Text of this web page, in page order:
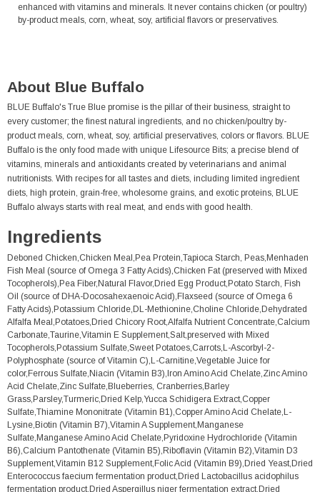
enhanced with vitamins and minerals. It never contains chicken (or poultry)
by-product meals, corn, wheat, soy, artificial flavors or preservatives.
About Blue Buffalo
BLUE Buffalo's True Blue promise is the pillar of their business, straight to
every customer; the finest natural ingredients, and no chicken/poultry by-
product meals, corn, wheat, soy, artificial preservatives, colors or flavors. BLUE
Buffalo is the only food made with unique Lifesource Bits; a precise blend of
vitamins, minerals and antioxidants created by veterinarians and animal
nutritionists. With recipes for all tastes and diets, including limited ingredient
diets, high protein, grain-free, wholesome grains, and exotic proteins, BLUE
Buffalo always starts with real meat, and ends with good health.
Ingredients
Deboned Chicken,Chicken Meal,Pea Protein,Tapioca Starch, Peas,Menhaden
Fish Meal (source of Omega 3 Fatty Acids),Chicken Fat (preserved with Mixed
Tocopherols),Pea Fiber,Natural Flavor,Dried Egg Product,Potato Starch, Fish
Oil (source of DHA-Docosahexaenoic Acid),Flaxseed (source of Omega 6
Fatty Acids),Potassium Chloride,DL-Methionine,Choline Chloride,Dehydrated
Alfalfa Meal,Potatoes,Dried Chicory Root,Alfalfa Nutrient Concentrate,Calcium
Carbonate,Taurine,Vitamin E Supplement,Salt,preserved with Mixed
Tocopherols,Potassium Sulfate,Sweet Potatoes,Carrots,L-Ascorbyl-2-
Polyphosphate (source of Vitamin C),L-Carnitine,Vegetable Juice for
color,Ferrous Sulfate,Niacin (Vitamin B3),Iron Amino Acid Chelate,Zinc Amino
Acid Chelate,Zinc Sulfate,Blueberries, Cranberries,Barley
Grass,Parsley,Turmeric,Dried Kelp,Yucca Schidigera Extract,Copper
Sulfate,Thiamine Mononitrate (Vitamin B1),Copper Amino Acid Chelate,L-
Lysine,Biotin (Vitamin B7),Vitamin A Supplement,Manganese
Sulfate,Manganese Amino Acid Chelate,Pyridoxine Hydrochloride (Vitamin
B6),Calcium Pantothenate (Vitamin B5),Riboflavin (Vitamin B2),Vitamin D3
Supplement,Vitamin B12 Supplement,Folic Acid (Vitamin B9),Dried Yeast,Dried
Enterococcus faecium fermentation product,Dried Lactobacillus acidophilus
fermentation product,Dried Aspergillus niger fermentation extract,Dried